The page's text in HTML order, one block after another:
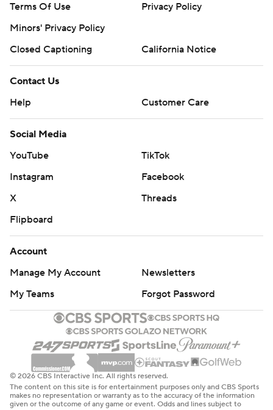
Terms Of Use
Privacy Policy
Minors' Privacy Policy
Closed Captioning
California Notice
Contact Us
Help
Customer Care
Social Media
YouTube
TikTok
Instagram
Facebook
X
Threads
Flipboard
Account
Manage My Account
Newsletters
My Teams
Forgot Password
© 2026 CBS Interactive Inc. All rights reserved.
The content on this site is for entertainment purposes only and CBS Sports
makes no representation or warranty as to the accuracy of the information
given or the outcome of any game or event. Odds and lines subject to